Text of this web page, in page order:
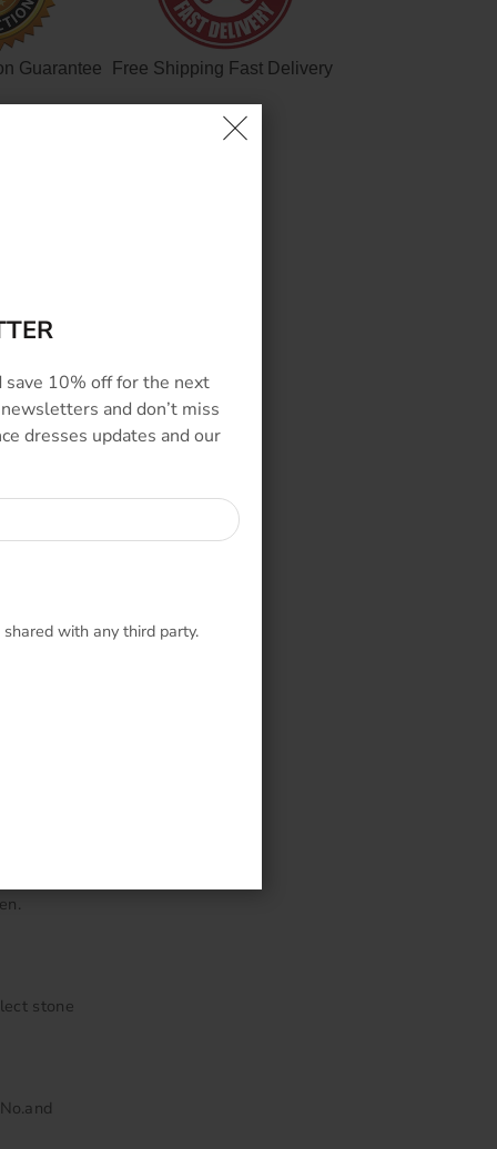
10% off for the next
and don’t miss
dresses updates and our
with any third party.
Guarantee Free Shipping Fast Delivery
stone